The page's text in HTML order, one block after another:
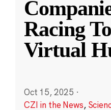
Racing
Virtual
Oct 15, 2025 ·
CZI in the News,